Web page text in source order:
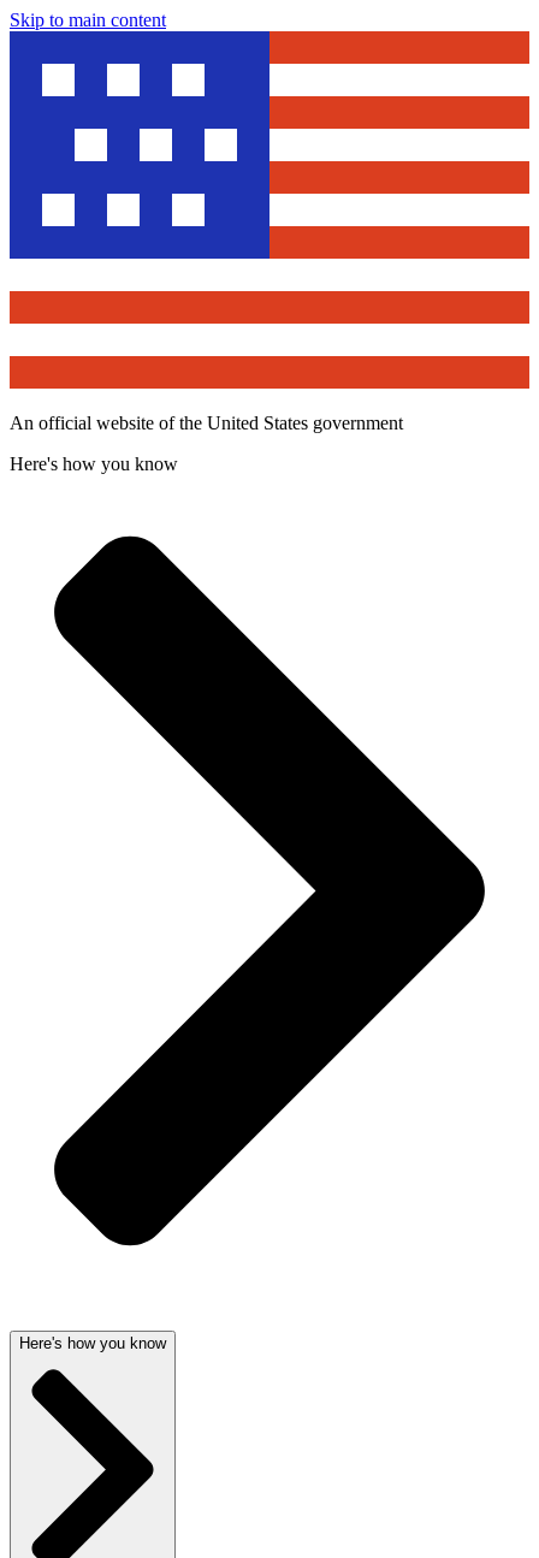
Skip to main content
An official website of the United States government
Here's how you know
Here's how you know